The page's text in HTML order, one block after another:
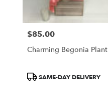
Price:
$85.00
Charming Begonia Plant
ProductSAME-DAY DELIVERY